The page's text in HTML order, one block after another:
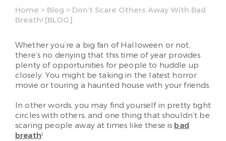
Home > Blog > Don’t Scare Others Away With Bad
Breath! [BLOG]
Whether you’re a big fan of Halloween or not,
there’s no denying that this time of year provides
plenty of opportunities for people to huddle up
closely. You might be taking in the latest horror
movie or touring a haunted house with your friends.
In other words, you may find yourself in pretty tight
circles with others, and one thing that shouldn’t be
scaring people away at times like these is bad
breath!